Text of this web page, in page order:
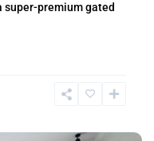
super-premium gated